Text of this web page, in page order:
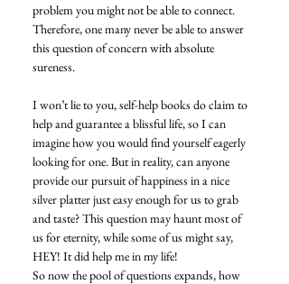
problem you might not be able to connect.
Therefore, one many never be able to answer
this question of concern with absolute
sureness.
I won’t lie to you, self-help books do claim to
help and guarantee a blissful life, so I can
imagine how you would find yourself eagerly
looking for one. But in reality, can anyone
provide our pursuit of happiness in a nice
silver platter just easy enough for us to grab
and taste? This question may haunt most of
us for eternity, while some of us might say,
HEY! It did help me in my life!
So now the pool of questions expands, how